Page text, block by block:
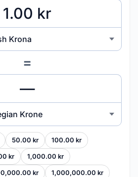
Krona
=
Krone
50.00 kr 100.00 kr
kr 1,000.00 kr
kr 1,000,000.00 kr